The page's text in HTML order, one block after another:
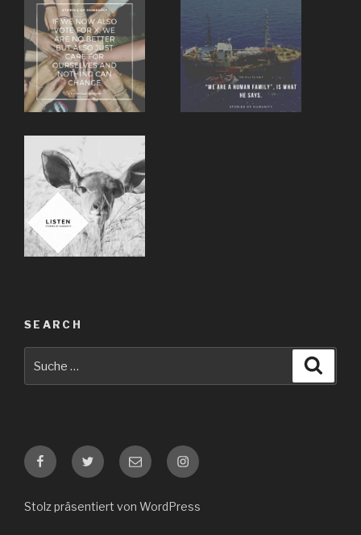
SEARCH
nach:
FacebookTwitter E-
Mail
Instagram
Stolz präsentiert von WordPress